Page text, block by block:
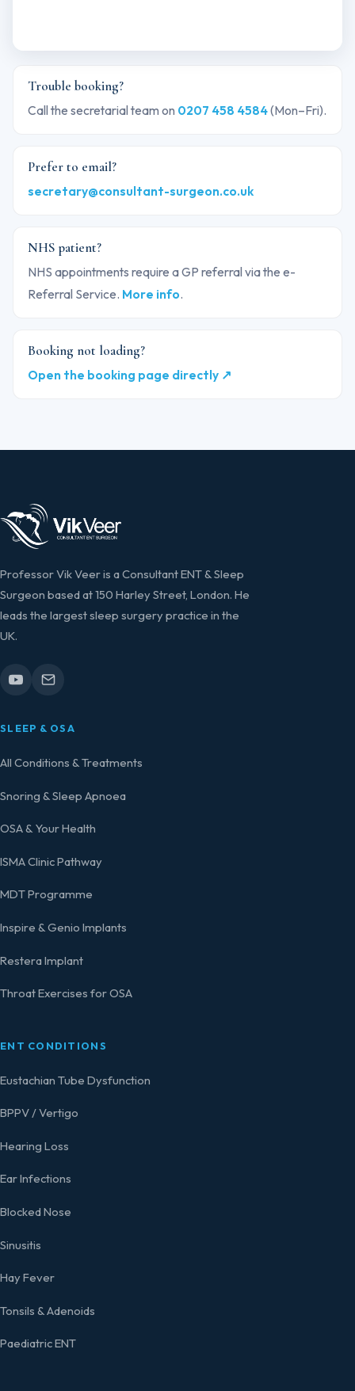
Trouble booking?
Call the secretarial team on 0207 458 4584(Mon–Fri).
Prefer to email?
secretary@consultant-surgeon.co.uk
NHS patient?
NHS appointments require a GP referral via the e-
Referral Service. More info.
Booking not loading?
Open the booking page directly ↗
Professor Vik Veer is a Consultant ENT & Sleep
Surgeon based at 150 Harley Street, London. He
leads the largest sleep surgery practice in the
UK.
SLEEP & OSA
All Conditions & Treatments
Snoring & Sleep Apnoea
OSA & Your Health
ISMA Clinic Pathway
MDT Programme
Inspire & Genio Implants
Restera Implant
Throat Exercises for OSA
ENT CONDITIONS
Eustachian Tube Dysfunction
BPPV / Vertigo
Hearing Loss
Ear Infections
Blocked Nose
Sinusitis
Hay Fever
Tonsils & Adenoids
Paediatric ENT